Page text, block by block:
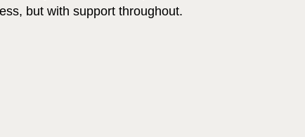
but with support throughout.